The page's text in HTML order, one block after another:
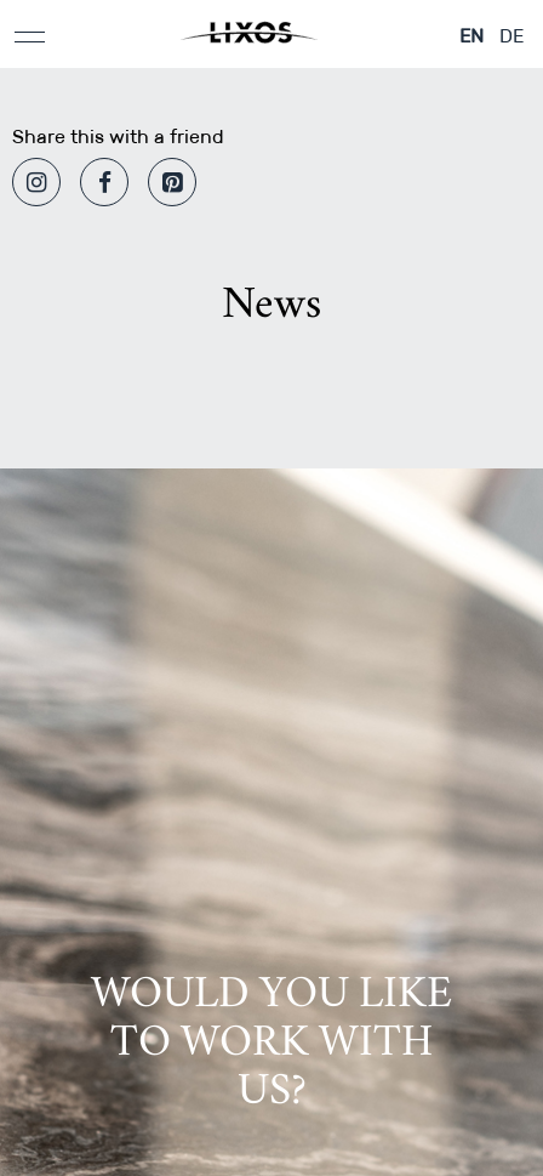
EN DE
Share this with a friend
News
WOULD YOU LIKE
TO WORK WITH
US?